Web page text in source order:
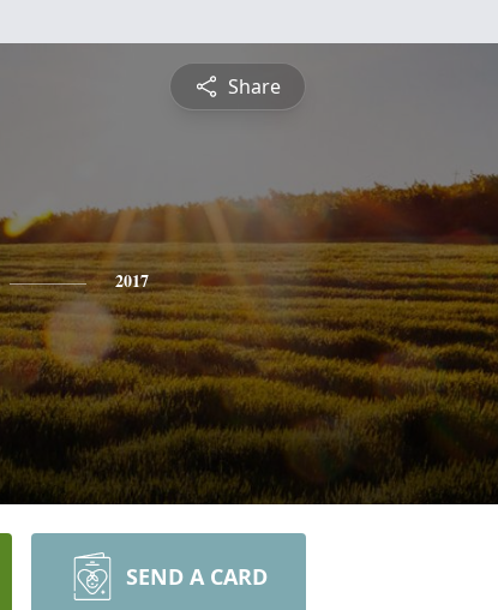
Share
2017
SEND A CARD